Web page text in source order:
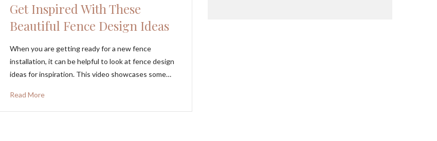
Get Inspired With These
Beautiful Fence Design Ideas
When you are getting ready for a new fence
installation, it can be helpful to look at fence design
ideas for inspiration. This video showcases some…
Read More